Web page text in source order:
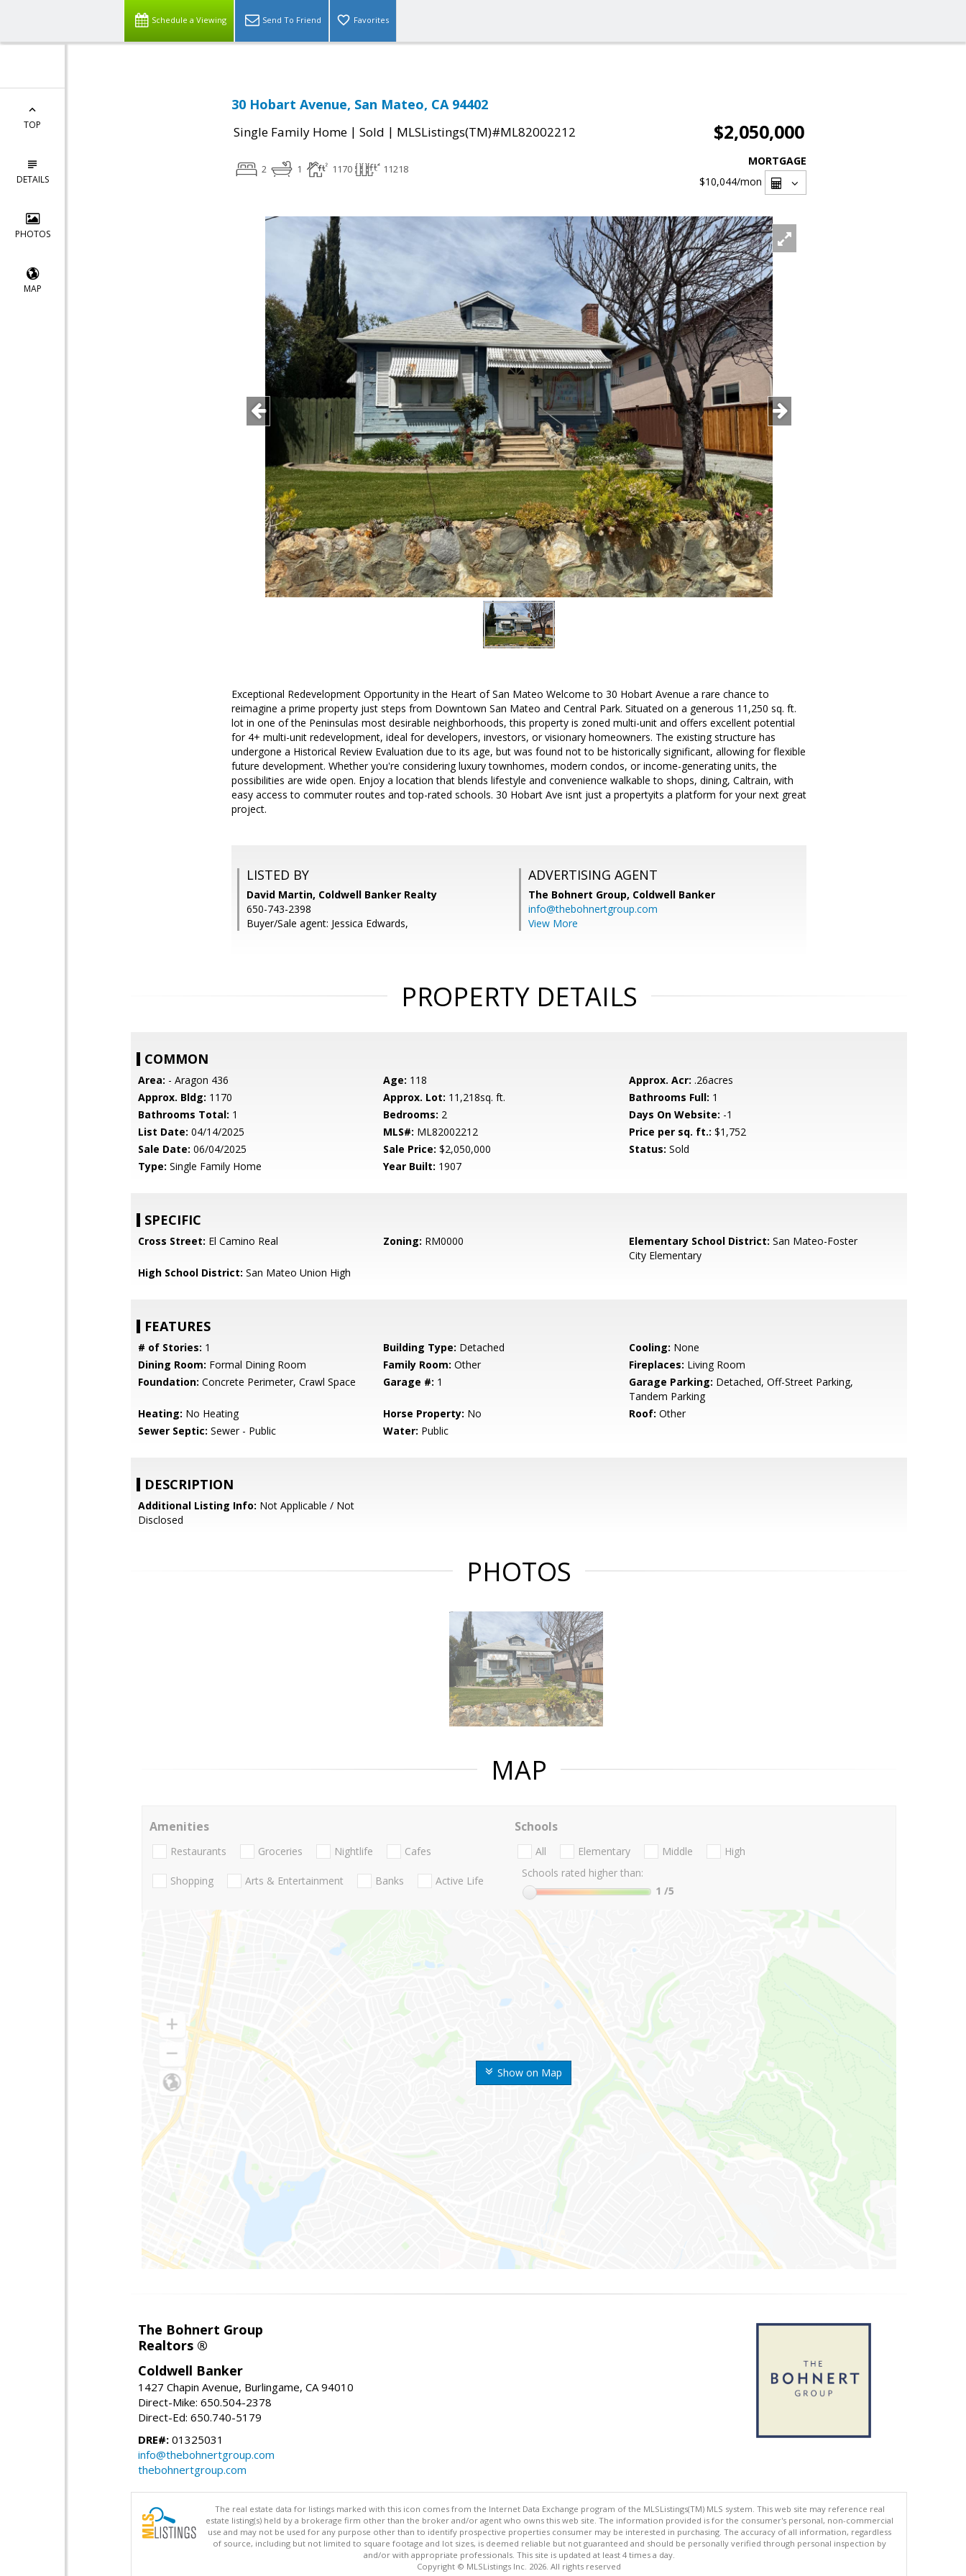
Schedule a Viewing Send To Friend Favorites
TOP
DETAILS
PHOTOS
MAP
30 Hobart Avenue, San Mateo, CA 94402
Single Family Home | Sold | MLSListings(TM)#ML82002212 $2,050,000
2 1 1170 11218
MORTGAGE
$10,044/mon
Exceptional Redevelopment Opportunity in the Heart of San Mateo Welcome to 30 Hobart Avenue a rare chance to
reimagine a prime property just steps from Downtown San Mateo and Central Park. Situated on a generous 11,250 sq. ft.
lot in one of the Peninsulas most desirable neighborhoods, this property is zoned multi-unit and offers excellent potential
for 4+ multi-unit redevelopment, ideal for developers, investors, or visionary homeowners. The existing structure has
undergone a Historical Review Evaluation due to its age, but was found not to be historically significant, allowing for flexible
future development. Whether you're considering luxury townhomes, modern condos, or income-generating units, the
possibilities are wide open. Enjoy a location that blends lifestyle and convenience walkable to shops, dining, Caltrain, with
easy access to commuter routes and top-rated schools. 30 Hobart Ave isnt just a propertyits a platform for your next great
project.
LISTED BY
David Martin, Coldwell Banker Realty
650-743-2398
Buyer/Sale agent: Jessica Edwards,
ADVERTISING AGENT
The Bohnert Group, Coldwell Banker
info@thebohnertgroup.com
View More
PROPERTY DETAILS
COMMON
Area: - Aragon 436 Age: 118 Approx. Acr: .26acres
Approx. Bldg: 1170 Approx. Lot: 11,218sq. ft. Bathrooms Full: 1
Bathrooms Total: 1 Bedrooms: 2 Days On Website: -1
List Date: 04/14/2025 MLS#: ML82002212 Price per sq. ft.: $1,752
Sale Date: 06/04/2025 Sale Price: $2,050,000 Status: Sold
Type: Single Family Home Year Built: 1907
SPECIFIC
Cross Street: El Camino Real Zoning: RM0000 Elementary School District: San Mateo-Foster
City Elementary
High School District: San Mateo Union High
FEATURES
# of Stories: 1 Building Type: Detached Cooling: None
Dining Room: Formal Dining Room Family Room: Other Fireplaces: Living Room
Foundation: Concrete Perimeter, Crawl Space Garage #: 1 Garage Parking: Detached, Off-Street Parking,
Tandem Parking
Heating: No Heating Horse Property: No Roof: Other
Sewer Septic: Sewer - Public Water: Public
DESCRIPTION
Additional Listing Info: Not Applicable / Not
Disclosed
PHOTOS
MAP
Show on Map
Amenities
Restaurants Groceries Nightlife Cafes
Shopping Arts & Entertainment Banks Active Life
Schools
All Elementary Middle
High
Schools rated higher than:
1 /5
The Bohnert Group
Realtors ®
Coldwell Banker
1427 Chapin Avenue, Burlingame, CA 94010
Direct-Mike: 650.504-2378
Direct-Ed: 650.740-5179
DRE#: 01325031
info@thebohnertgroup.com
thebohnertgroup.com
The real estate data for listings marked with this icon comes from the Internet Data Exchange program of the MLSListings(TM) MLS system. This web site may reference real
estate listing(s) held by a brokerage firm other than the broker and/or agent who owns this web site. The information provided is for the consumer's personal, non-commercial
use and may not be used for any purpose other than to identify prospective properties consumer may be interested in purchasing. The accuracy of all information, regardless
of source, including but not limited to square footage and lot sizes, is deemed reliable but not guaranteed and should be personally verified through personal inspection by
and/or with appropriate professionals. This site is updated at least 4 times a day.
Copyright © MLSListings Inc. 2026. All rights reserved